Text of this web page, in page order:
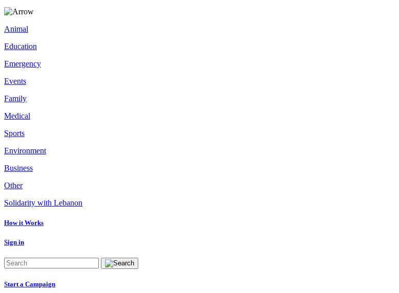
Animal
Education
Emergency
Events
Family
Medical
Sports
Environment
Business
Other
Solidarity with Lebanon
How it Works
Sign in
Start a Campaign